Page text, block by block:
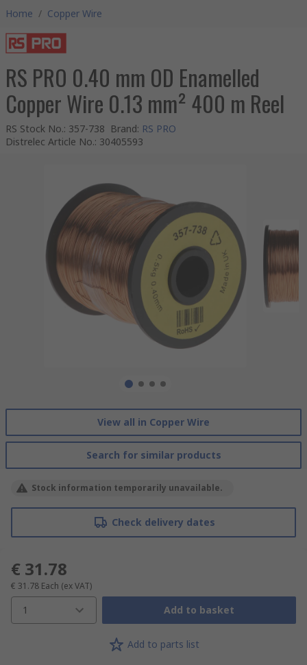
Home / Copper Wire
RS PRO 0.40 mm OD Enamelled
Copper Wire 0.13 mm² 400 m Reel
RS Stock No.: 357-738 Brand: RS PRO
Distrelec Article No.: 30405593
View all in Copper Wire
Search for similar products
Stock information temporarily unavailable.
Check delivery dates
€ 31.78
€ 31.78 Each (ex VAT)
1 Add to basket
Add to parts list